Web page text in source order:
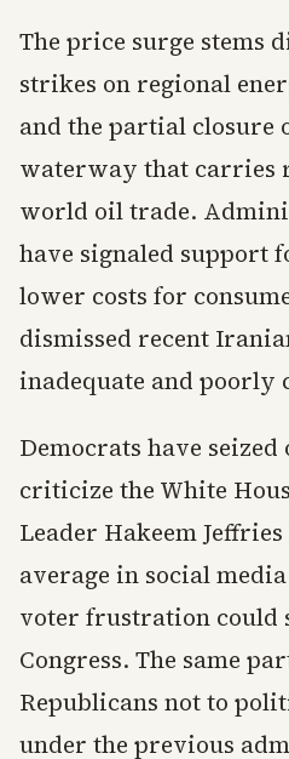
The price surge stems
strikes on regional
and the partial closure
waterway that carries
world oil trade.
have signaled support
lower costs for
dismissed recent
inadequate and poorly
Democrats have seized
criticize the White
Leader Hakeem
average in social
voter frustration could
Congress. The same
Republicans not to
under the previous